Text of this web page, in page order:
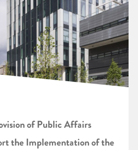
of Public Affairs
the Implementation of the